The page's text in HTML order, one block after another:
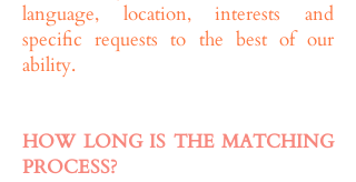
language, location, interests and
specific requests to the best of our
ability.
HOW LONG IS THE MATCHING
PROCESS?